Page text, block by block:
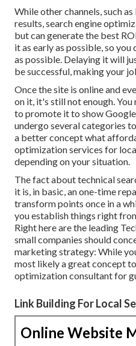
While other channels, such
results, search engine
but can generate the best
it as early as possible, so
as possible. Delaying it will
be successful, making your
Once the site is online and
on it, it's still not enough.
to promote it to show
undergo several categories
a better concept what
optimization services for
depending on your situation.
The fact about technical
it is, in basic, an one-time
transform points once in a
you establish things right
Right here are the leading
small companies should
marketing strategy: While
most likely a great concept
optimization consultant for
Link Building For Local
Online Website